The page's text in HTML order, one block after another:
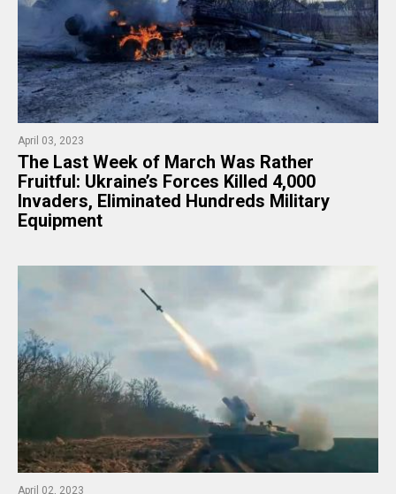
April 03, 2023
The Last Week of March Was Rather
Fruitful: Ukraine’s Forces Killed 4,000
Invaders, Eliminated Hundreds Military
Equipment
April 02, 2023